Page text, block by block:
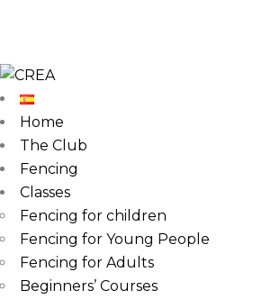
Home
The Club
Fencing
Classes
Fencing for children
Fencing for Young People
Fencing for Adults
Beginners’ Courses